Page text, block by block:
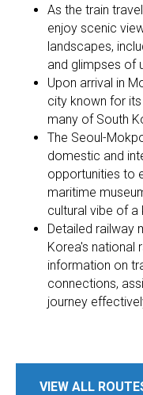
As the train
enjoy scenic
landscapes,
and glimpses of
Upon arrival in
city known for
many of South
The Seoul-
domestic and
opportunities to
maritime
cultural vibe of a
Detailed railway
Korea's national
information on
connections,
journey
VIEW ALL